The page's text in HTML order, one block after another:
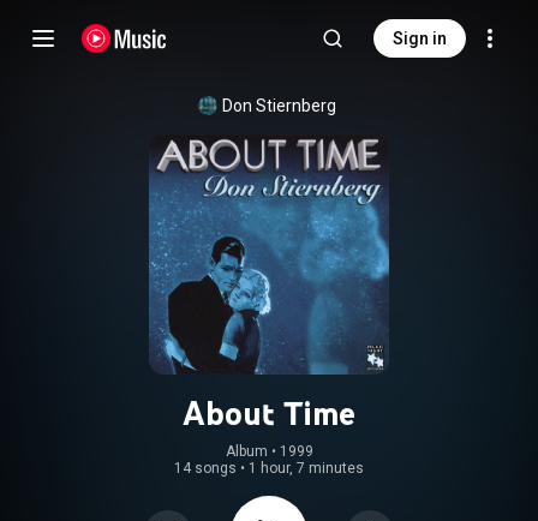
Sign in
Don Stiernberg
About Time
Album • 1999
14 songs • 1 hour, 7 minutes